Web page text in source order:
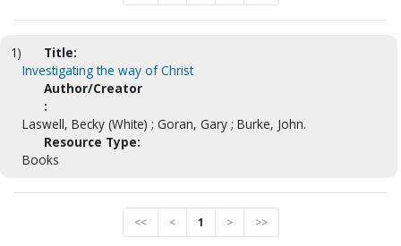
1)
Title:
Investigating the way of Christ
Author/Creator
:
Laswell, Becky (White) ; Goran, Gary ; Burke, John.
Resource Type:
Books
<< < 1 > >>